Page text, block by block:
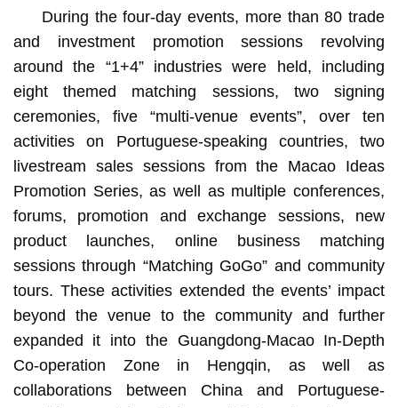
During the four-day events, more than 80 trade
and investment promotion sessions revolving
around the “1+4” industries were held, including
eight themed matching sessions, two signing
ceremonies, five “multi-venue events”, over ten
activities on Portuguese-speaking countries, two
livestream sales sessions from the Macao Ideas
Promotion Series, as well as multiple conferences,
forums, promotion and exchange sessions, new
product launches, online business matching
sessions through “Matching GoGo” and community
tours. These activities extended the events’ impact
beyond the venue to the community and further
expanded it into the Guangdong-Macao In-Depth
Co-operation Zone in Hengqin, as well as
collaborations between China and Portuguese-